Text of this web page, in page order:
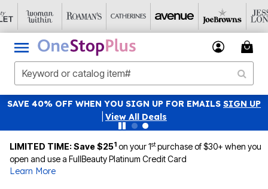
SAVE 40% OFF WHEN YOU SIGN UP FOR EMAILS SIGN UP
View All Deals
LIMITED TIME: Save $251 on your 1stpurchase of $30+ when you
open and use a FullBeauty Platinum Credit Card
Learn More